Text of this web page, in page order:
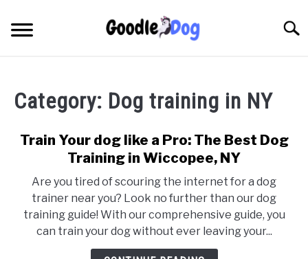
content
Category: Dog training in NY
Train Your dog like a Pro: The Best Dog
Training in Wiccopee, NY
Are you tired of scouring the internet for a dog
trainer near you? Look no further than our dog
training guide! With our comprehensive guide, you
can train your dog without ever leaving your...